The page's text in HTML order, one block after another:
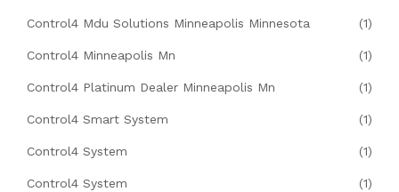
Control4 Mdu Solutions Minneapolis Minnesota (1)
Control4 Minneapolis Mn (1)
Control4 Platinum Dealer Minneapolis Mn (1)
Control4 Smart System (1)
Control4 System (1)
Control4 System (1)